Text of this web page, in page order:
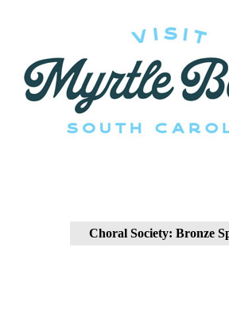
Choral Society: Bronze